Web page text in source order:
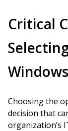
Critical
Choosing the
decision that
organization’s